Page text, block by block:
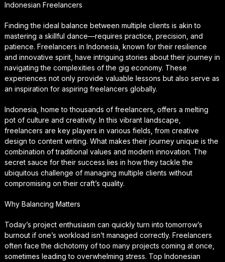
Indonesian Freelancers
Finding the ideal balance between multiple clients is akin to
mastering a skillful dance—requires practice, precision, and
patience. Freelancers in Indonesia, known for their resilience
and innovative spirit, have intriguing stories about their journey in
navigating the complexities of the gig economy. These
experiences not only provide valuable lessons but also serve as
an inspiration for aspiring freelancers globally.
Indonesia, home to thousands of freelancers, offers a melting
pot of culture and creativity. In this vibrant landscape,
freelancers are key players in various fields, from creative
design to content writing. What makes their journey unique is the
combination of traditional values and modern innovation. The
secret sauce for their success lies in how they tackle the
ubiquitous challenge of managing multiple clients without
compromising on their craft’s quality.
Why Balancing Matters
Today’s project enthusiasm can quickly turn into tomorrow’s
burnout if one’s workload isn’t managed correctly. Freelancers
often face the dichotomy of too many projects coming at once,
sometimes leading to overwhelming stress. Top Indonesian